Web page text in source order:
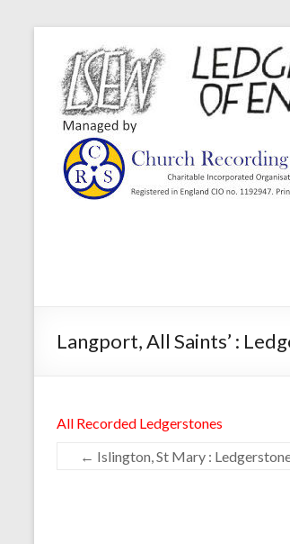
Langport, All Saints’ :
All Recorded Ledgerstones
← Islington, St Mary :